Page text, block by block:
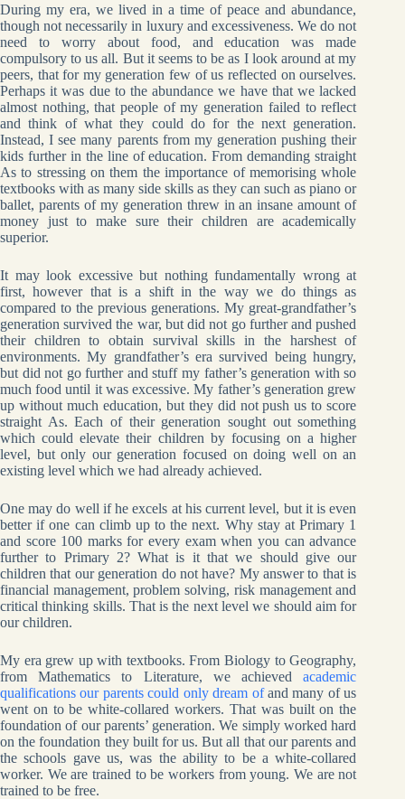
During my era, we lived in a time of peace and abundance,
though not necessarily in luxury and excessiveness. We do not
need to worry about food, and education was made
compulsory to us all. But it seems to be as I look around at my
peers, that for my generation few of us reflected on ourselves.
Perhaps it was due to the abundance we have that we lacked
almost nothing, that people of my generation failed to reflect
and think of what they could do for the next generation.
Instead, I see many parents from my generation pushing their
kids further in the line of education. From demanding straight
As to stressing on them the importance of memorising whole
textbooks with as many side skills as they can such as piano or
ballet, parents of my generation threw in an insane amount of
money just to make sure their children are academically
superior.
It may look excessive but nothing fundamentally wrong at
first, however that is a shift in the way we do things as
compared to the previous generations. My great-grandfather’s
generation survived the war, but did not go further and pushed
their children to obtain survival skills in the harshest of
environments. My grandfather’s era survived being hungry,
but did not go further and stuff my father’s generation with so
much food until it was excessive. My father’s generation grew
up without much education, but they did not push us to score
straight As. Each of their generation sought out something
which could elevate their children by focusing on a higher
level, but only our generation focused on doing well on an
existing level which we had already achieved.
One may do well if he excels at his current level, but it is even
better if one can climb up to the next. Why stay at Primary 1
and score 100 marks for every exam when you can advance
further to Primary 2? What is it that we should give our
children that our generation do not have? My answer to that is
financial management, problem solving, risk management and
critical thinking skills. That is the next level we should aim for
our children.
My era grew up with textbooks. From Biology to Geography,
from Mathematics to Literature, we achievedacademic
qualifications our parents could only dream ofand many of us
went on to be white-collared workers. That was built on the
foundation of our parents’ generation. We simply worked hard
on the foundation they built for us. But all that our parents and
the schools gave us, was the ability to be a white-collared
worker. We are trained to be workers from young. We are not
trained to be free.